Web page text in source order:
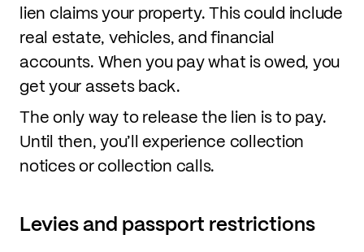
lien claims your property. This could include
real estate, vehicles, and financial
accounts. When you pay what is owed, you
get your assets back.
The only way to release the lien is to pay.
Until then, you’ll experience collection
notices or collection calls.
Levies and passport restrictions